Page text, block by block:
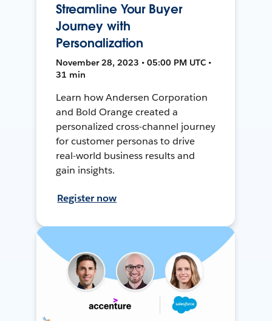
Streamline Your Buyer
Journey with
Personalization
November 28, 2023 • 05:00 PM UTC •
31 min
Learn how Andersen Corporation
and Bold Orange created a
personalized cross-channel journey
for customer personas to drive
real-world business results and
gain insights.
Register now